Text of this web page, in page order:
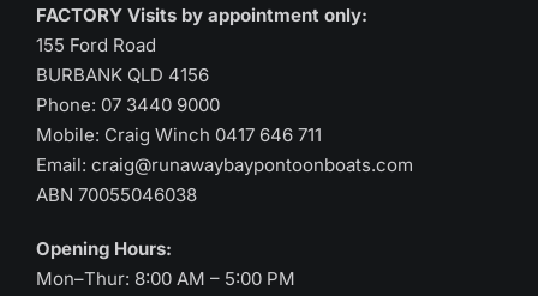
FACTORY Visits by appointment only:
155 Ford Road
BURBANK QLD 4156
Phone: 07 3440 9000
Mobile: Craig Winch 0417 646 711
Email:craig@runawaybaypontoonboats.com
ABN 70055046038
Opening Hours:
Mon–Thur: 8:00 AM – 5:00 PM